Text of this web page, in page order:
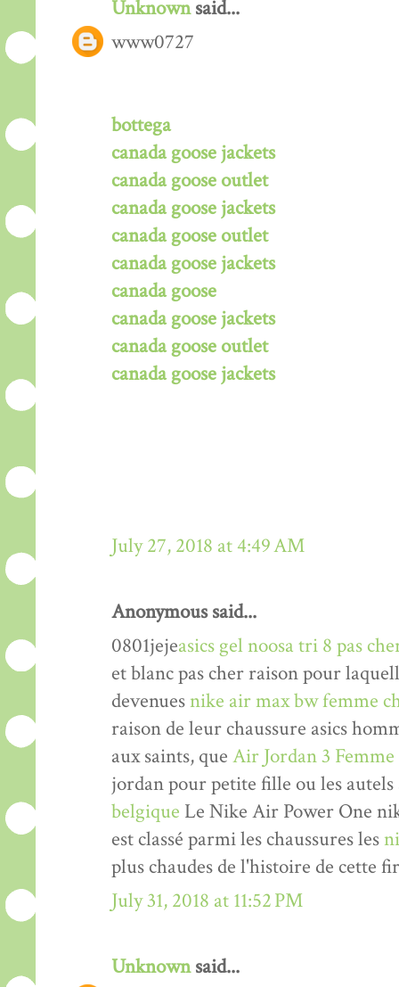
Unknownsaid...
www0727
bottega
canada goose jackets
canada goose outlet
canada goose jackets
canada goose outlet
canada goose jackets
canada goose
canada goose jackets
canada goose outlet
canada goose jackets
July 27, 2018 at 4:49 AM
Anonymous said...
0801jejeasics gel noosa tri 8 pas
et blanc pas cher raison pour
devenuesnike air max bw femme
raison de leur chaussure asics
aux saints, que Air Jordan 3 Femme
jordan pour petite fille ou les
belgique Le Nike Air Power One
est classé parmi les chaussures les
plus chaudes de l'histoire de cette
July 31, 2018 at 11:52 PM
Unknownsaid...